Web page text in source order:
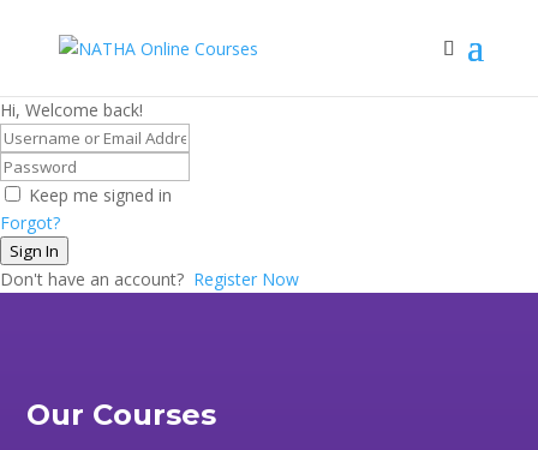
Hi, Welcome back!
Keep me signed in
Forgot?
Sign In
Don't have an account? Register Now
Our Courses